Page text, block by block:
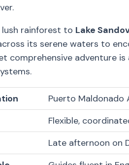
rainforest to Lake
its serene waters to
comprehensive adventure
Puerto Maldonado
Flexible,
Late afternoon on